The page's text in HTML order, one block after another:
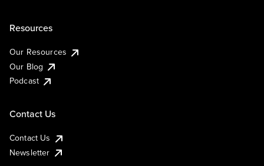
Resources
Our Resources
Our Blog
Podcast
Contact Us
Contact Us
Newsletter